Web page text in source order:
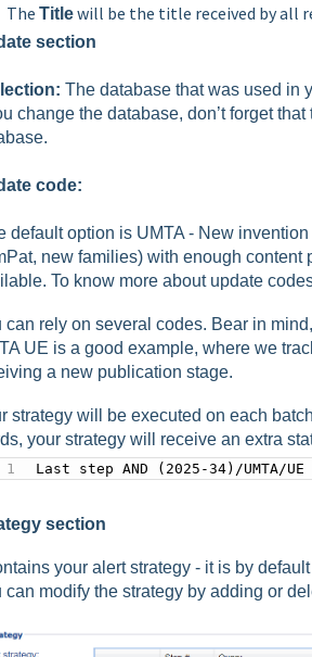
The Titlewill be the title received by all
section
The database that was used in
change the database, don’t forget
code:
default option is UMTA - New
new families) with enough
To know more about update
can rely on several codes. Bear in
UE is a good example, where we
a new publication stage.
strategy will be executed on each
your strategy will receive an extra
Last step AND (2025-34)/UMTA/UE
section
your alert strategy - it is by
can modify the strategy by adding or